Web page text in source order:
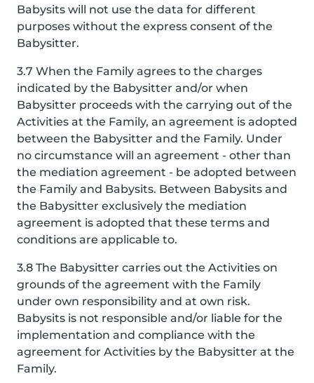
Babysits will not use the data for different
purposes without the express consent of the
Babysitter.
3.7 When the Family agrees to the charges
indicated by the Babysitter and/or when
Babysitter proceeds with the carrying out of the
Activities at the Family, an agreement is adopted
between the Babysitter and the Family. Under
no circumstance will an agreement - other than
the mediation agreement - be adopted between
the Family and Babysits. Between Babysits and
the Babysitter exclusively the mediation
agreement is adopted that these terms and
conditions are applicable to.
3.8 The Babysitter carries out the Activities on
grounds of the agreement with the Family
under own responsibility and at own risk.
Babysits is not responsible and/or liable for the
implementation and compliance with the
agreement for Activities by the Babysitter at the
Family.